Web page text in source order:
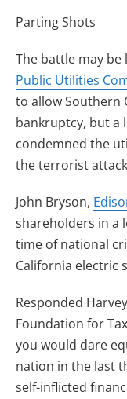
Parting Shots
The battle may
Public Utilities
to allow Southern
bankruptcy, but a
condemned the
the terrorist
John Bryson,
shareholders in a
time of national
California electric
Responded
Foundation for
you would dare
nation in the last
self-inflicted